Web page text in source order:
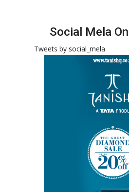
Social Mela
Tweets by social_mela